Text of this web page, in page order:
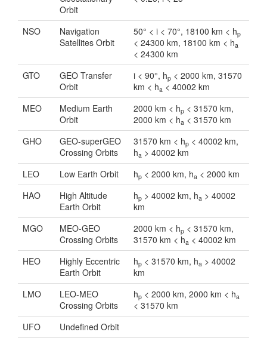
Orbit
NSO
Navigation
Satellites Orbit
50° < i < 70°, 18100 km < hp
< 24300 km, 18100 km < ha
< 24300 km
GTO
GEO Transfer
Orbit
i < 90°, hp < 2000 km, 31570
km < ha < 40002 km
MEO
Medium Earth
Orbit
2000 km < hp < 31570 km,
2000 km < ha < 31570 km
GHO
GEO-superGEO
Crossing Orbits
31570 km < hp < 40002 km,
ha > 40002 km
LEO
Low Earth Orbit hp < 2000 km, ha < 2000 km
HAO
High Altitude
Earth Orbit
hp > 40002 km, ha > 40002
km
MGO
MEO-GEO
Crossing Orbits
2000 km < hp < 31570 km,
31570 km < ha < 40002 km
HEO
Highly Eccentric
Earth Orbit
hp < 31570 km, ha > 40002
km
LMO
LEO-MEO
Crossing Orbits
hp < 2000 km, 2000 km < ha
< 31570 km
UFO
Undefined Orbit